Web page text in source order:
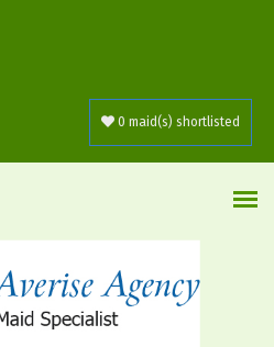
0 maid(s) shortlisted